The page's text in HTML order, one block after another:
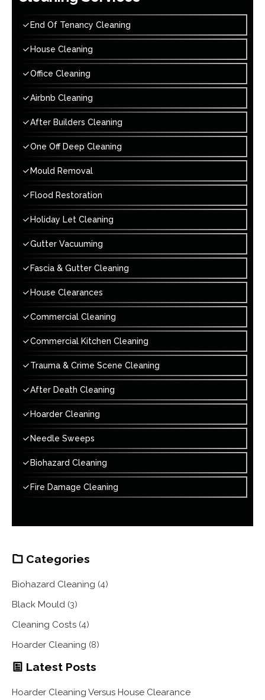
End Of Tenancy Cleaning
House Cleaning
Office Cleaning
Airbnb Cleaning
After Builders Cleaning
One Off Deep Cleaning
Mould Removal
Flood Restoration
Holiday Let Cleaning
Gutter Vacuuming
Fascia & Gutter Cleaning
House Clearances
Commercial Cleaning
Commercial Kitchen Cleaning
Trauma & Crime Scene Cleaning
After Death Cleaning
Hoarder Cleaning
Needle Sweeps
Biohazard Cleaning
Fire Damage Cleaning
Categories
Biohazard Cleaning (4)
Black Mould (3)
Cleaning Costs (4)
Hoarder Cleaning (8)
Latest Posts
Hoarder Cleaning Versus House Clearance